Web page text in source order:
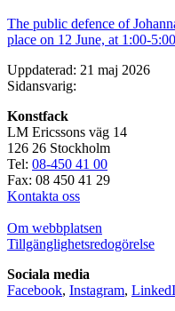
The public defence of
place on 12 June, at 1:00-
Uppdaterad: 21 maj 2026
Sidansvarig:
Konstfack
LM Ericssons väg 14
126 26 Stockholm
Tel: 08-450 41 00
Fax: 08 450 41 29
Kontakta oss
Om webbplatsen
Tillgänglighetsredogörelse
Sociala media
Facebook, Instagram,